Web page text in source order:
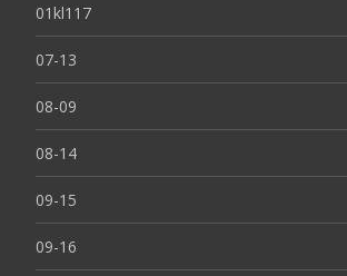
01kl117
07-13
08-09
08-14
09-15
09-16